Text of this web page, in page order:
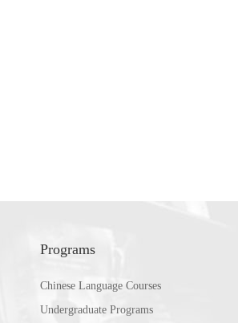
Programs
Chinese Language Courses
Undergraduate Programs